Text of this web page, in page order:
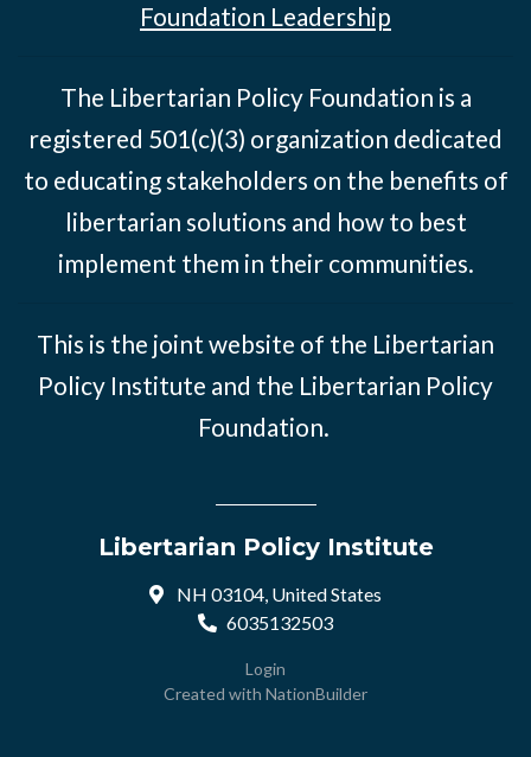
Foundation Leadership
The Libertarian Policy Foundation is a
registered 501(c)(3) organization dedicated
to educating stakeholders on the benefits of
libertarian solutions and how to best
implement them in their communities.
This is the joint website of the Libertarian
Policy Institute and the Libertarian Policy
Foundation.
Libertarian Policy Institute
NH 03104, United States
6035132503
Login
Created with NationBuilder